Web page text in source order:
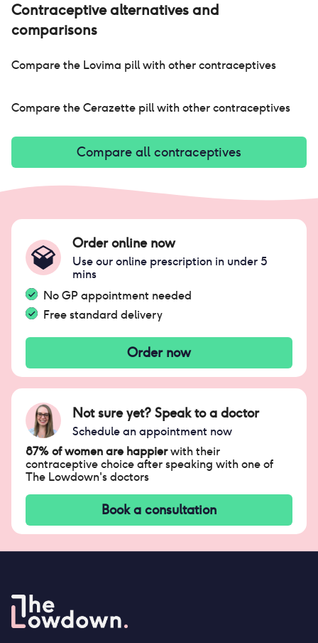
Contraceptive alternatives and
comparisons
Compare the Lovima pillwith other contraceptives
Compare theCerazette pillwith other contraceptives
Compare all contraceptives
Order online now
Use our online prescription in under 5
mins
No GP appointment needed
Free standard delivery
Order now
Not sure yet? Speak to a doctor
Schedule an appointment now
87% of women are happierwith their
contraceptive choice after speaking with one of
The Lowdown's doctors
Book a consultation